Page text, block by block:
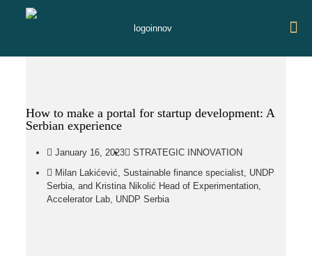
How to make a portal for startup development: A
Serbian experience
January 16, 2023
STRATEGIC INNOVATION
Milan Lakićević, Sustainable finance specialist, UNDP
Serbia, and Kristina Nikolić Head of Experimentation,
Accelerator Lab, UNDP Serbia